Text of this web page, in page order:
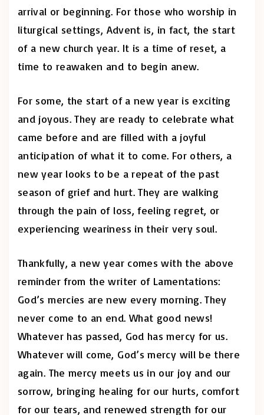
arrival or beginning. For those who worship in
liturgical settings, Advent is, in fact, the start
of a new church year. It is a time of reset, a
time to reawaken and to begin anew.
For some, the start of a new year is exciting
and joyous. They are ready to celebrate what
came before and are filled with a joyful
anticipation of what it to come. For others, a
new year looks to be a repeat of the past
season of grief and hurt. They are walking
through the pain of loss, feeling regret, or
experiencing weariness in their very soul.
Thankfully, a new year comes with the above
reminder from the writer of Lamentations:
God’s mercies are new every morning. They
never come to an end. What good news!
Whatever has passed, God has mercy for us.
Whatever will come, God’s mercy will be there
again. The mercy meets us in our joy and our
sorrow, bringing healing for our hurts, comfort
for our tears, and renewed strength for our